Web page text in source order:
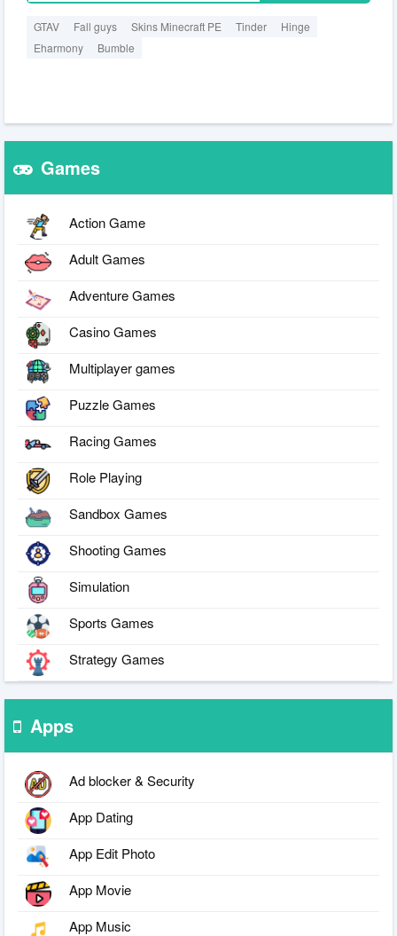
GTAV Fall guys Skins Minecraft PE Tinder
Hinge
Eharmony
Bumble
Games
Action Game
Adult Games
Adventure Games
Casino Games
Multiplayer games
Puzzle Games
Racing Games
Role Playing
Sandbox Games
Shooting Games
Simulation
Sports Games
Strategy Games
Apps
Ad blocker & Security
App Dating
App Edit Photo
App Movie
App Music